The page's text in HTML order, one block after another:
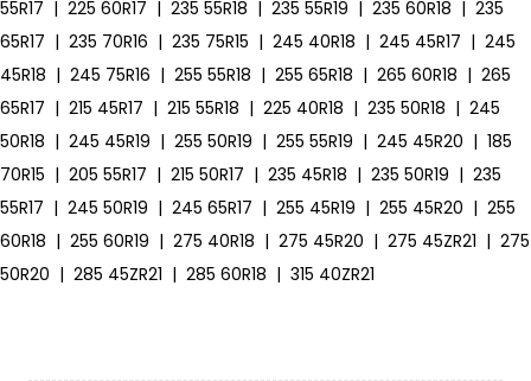
55R17 | 225 60R17 | 235 55R18 | 235 55R19 | 235 60R18 | 235
65R17 | 235 70R16 | 235 75R15 | 245 40R18 | 245 45R17 | 245
45R18 | 245 75R16 | 255 55R18 | 255 65R18 | 265 60R18 | 265
65R17 | 215 45R17 | 215 55R18 | 225 40R18 | 235 50R18 | 245
50R18 | 245 45R19 | 255 50R19 | 255 55R19 | 245 45R20 | 185
70R15 | 205 55R17 | 215 50R17 | 235 45R18 | 235 50R19 | 235
55R17 | 245 50R19 | 245 65R17 | 255 45R19 | 255 45R20 | 255
60R18 | 255 60R19 | 275 40R18 | 275 45R20 | 275 45ZR21 | 275
50R20 | 285 45ZR21 | 285 60R18 | 315 40ZR21